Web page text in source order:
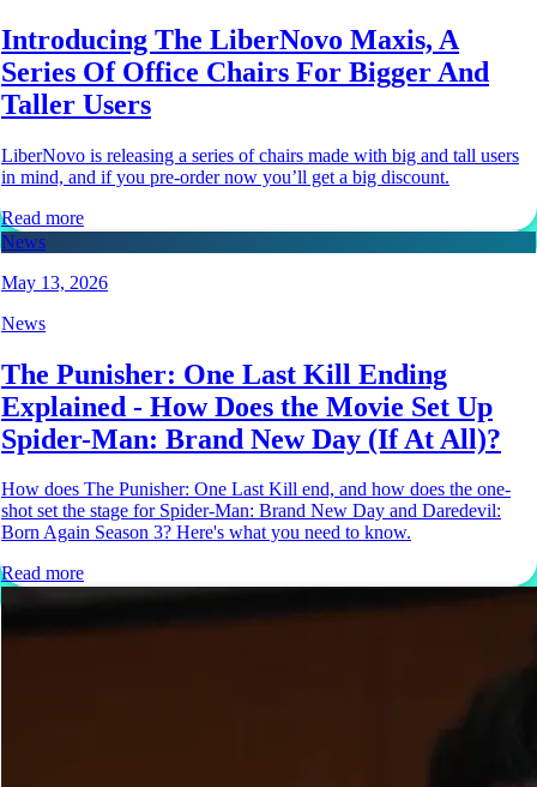
Introducing The LiberNovo Maxis, A
Series Of Office Chairs For Bigger And
Taller Users
LiberNovo is releasing a series of chairs made with big and tall users
in mind, and if you pre-order now you’ll get a big discount.
Read more
News
May 13, 2026
News
The Punisher: One Last Kill Ending
Explained - How Does the Movie Set Up
Spider-Man: Brand New Day (If At All)?
How does The Punisher: One Last Kill end, and how does the one-
shot set the stage for Spider-Man: Brand New Day and Daredevil:
Born Again Season 3? Here's what you need to know.
Read more